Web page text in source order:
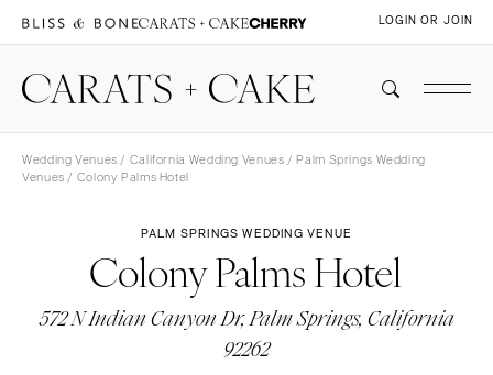
LOGIN OR JOIN
Wedding Venues / California Wedding Venues /Palm Springs Wedding
Venues / Colony Palms Hotel
PALM SPRINGS WEDDING VENUE
Colony Palms Hotel
572 N Indian Canyon Dr, Palm Springs, California
92262